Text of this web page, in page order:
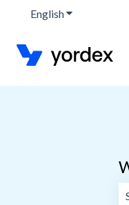
EnglishShow